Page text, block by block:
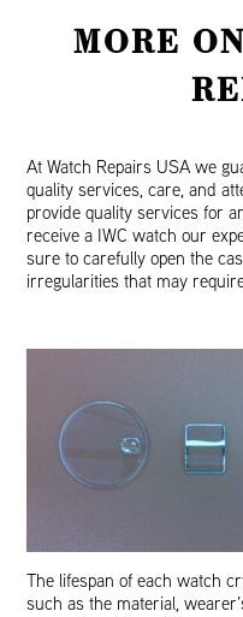
MORE
At Watch Repairs USA we
quality services, care, and
provide quality services for
receive a IWC watch our
sure to carefully open the
irregularities that may
The lifespan of each watch
such as the material,